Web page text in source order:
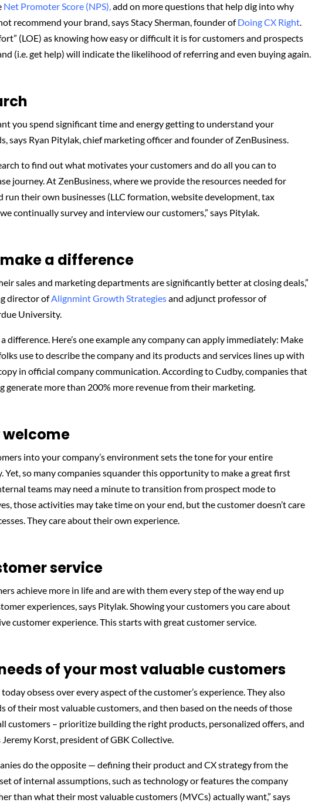
Net Promoter Score (NPS),add on more questions that help dig into why
recommend your brand, says Stacy Sherman, founder ofDoing CX Right.
(LOE) as knowing how easy or difficult it is for customers and prospects
(i.e. get help) will indicate the likelihood of referring and even buying again.
you spend significant time and energy getting to understand your
says Ryan Pitylak, chief marketing officer and founder of ZenBusiness.
to find out what motivates your customers and do all you can to
journey. At ZenBusiness, where we provide the resources needed for
run their own businesses (LLC formation, website development, tax
continually survey and interview our customers,” says Pitylak.
a difference
sales and marketing departments are significantly better at closing deals,”
director ofAlignmint Growth Strategiesand adjunct professor of
University.
difference. Here’s one example any company can apply immediately: Make
use to describe the company and its products and services lines up with
in official company communication. According to Cudby, companies that
generate more than 200% more revenue from their marketing.
welcome
into your company’s environment sets the tone for your entire
Yet, so many companies squander this opportunity to make a great first
teams may need a minute to transition from prospect mode to
those activities may take time on your end, but the customer doesn’t care
They care about their own experience.
service
achieve more in life and are with them every step of the way end up
experiences, says Pitylak. Showing your customers you care about
customer experience. This starts with great customer service.
of your most valuable customers
obsess over every aspect of the customer’s experience. They also
of their most valuable customers, and then based on the needs of those
customers – prioritize building the right products, personalized offers, and
Korst, president of GBK Collective.
do the opposite — defining their product and CX strategy from the
of internal assumptions, such as technology or features the company
than what their most valuable customers (MVCs) actually want,” says